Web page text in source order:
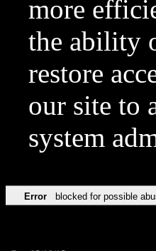
more
the ability
restore
our site to
system
Error blocked for possible